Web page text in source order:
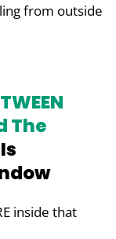
from outside
The
inside that